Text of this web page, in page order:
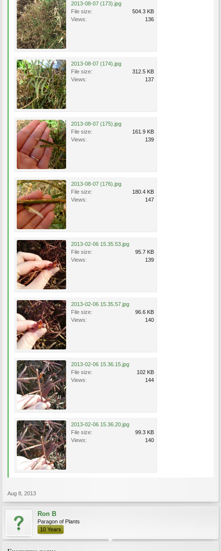
2013-08-07 (173).jpg
File size:
504.3 KB
Views:
136
2013-08-07 (174).jpg
File size:
312.5 KB
Views:
137
2013-08-07 (175).jpg
File size:
161.9 KB
Views:
139
2013-08-07 (176).jpg
File size:
180.4 KB
Views:
147
2013-02-06 15.35.53.jpg
File size:
95.7 KB
Views:
139
2013-02-06 15.35.57.jpg
File size:
96.6 KB
Views:
140
2013-02-06 15.36.15.jpg
File size:
102 KB
Views:
144
2013-02-06 15.36.20.jpg
File size:
99.3 KB
Views:
140
Aug 8, 2013
Ron B
Paragon of Plants
10 Years